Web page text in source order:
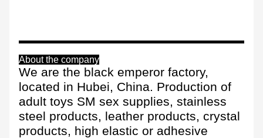
About the company
We are the black emperor factory,
located in Hubei, China. Production of
adult toys SM sex supplies, stainless
steel products, leather products, crystal
products, high elastic or adhesive